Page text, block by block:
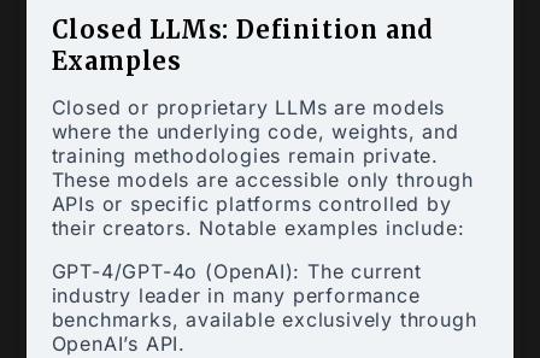
Closed LLMs: Definition and
Examples
Closed or proprietary LLMs are models
where the underlying code, weights, and
training methodologies remain private.
These models are accessible only through
APIs or specific platforms controlled by
their creators. Notable examples include:
GPT-4/GPT-4o (OpenAI): The current
industry leader in many performance
benchmarks, available exclusively through
OpenAI’s API.